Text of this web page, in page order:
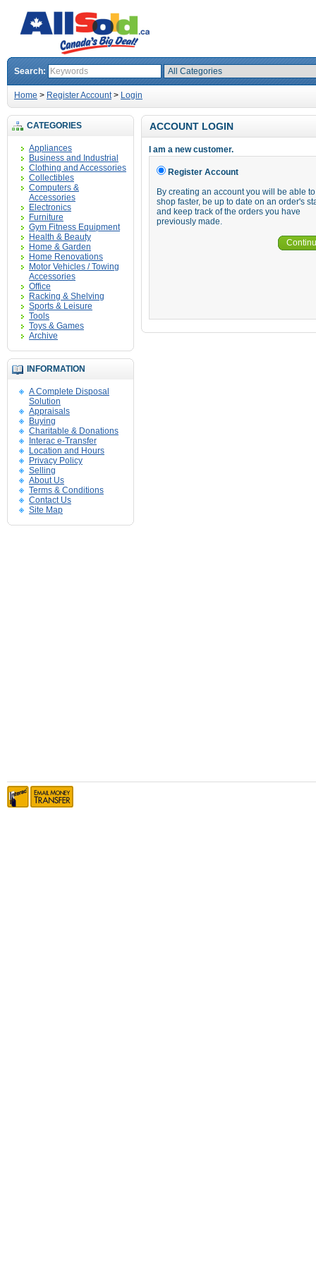
Search:
Home > Register Account> Login
CATEGORIES
Appliances
Business and Industrial
Clothing and Accessories
Collectibles
Computers &
Accessories
Electronics
Furniture
Gym Fitness Equipment
Health & Beauty
Home & Garden
Home Renovations
Motor Vehicles / Towing
Accessories
Office
Racking & Shelving
Sports & Leisure
Tools
Toys & Games
Archive
INFORMATION
A Complete Disposal
Solution
Appraisals
Buying
Charitable & Donations
Interac e-Transfer
Location and Hours
Privacy Policy
Selling
About Us
Terms & Conditions
Contact Us
Site Map
ACCOUNT LOGIN
I am a new customer.
Register Account
By creating an account you will be able to
shop faster, be up to date on an order's
and keep track of the orders you have
previously made.